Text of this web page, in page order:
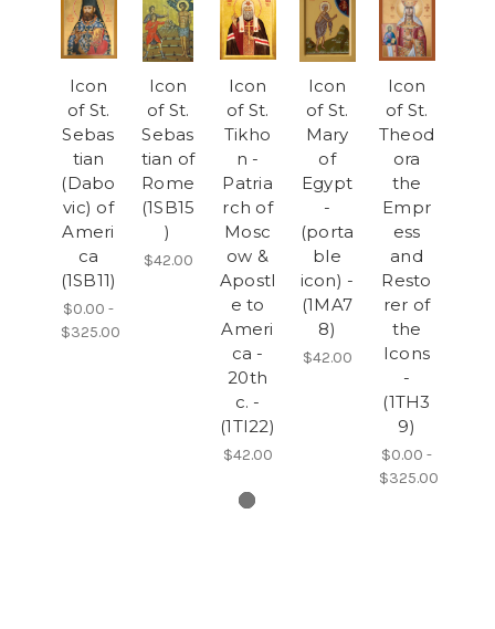
Icon
of St.
Sebas
tian
(Dabo
vic) of
Ameri
ca
(1SB11)
$0.00 -
$325.00
Icon
of St.
Sebas
tian of
Rome
(1SB15
)
$42.00
Icon
of St.
Tikho
n -
Patria
rch of
Mosc
ow &
Apostl
e to
Ameri
ca -
20th
c. -
(1TI22)
$42.00
Icon
of St.
Mary
of
Egypt
-
(porta
ble
icon) -
(1MA7
8)
$42.00
Icon
of St.
Theod
ora
the
Empr
ess
and
Resto
rer of
the
Icons
-
(1TH3
9)
$0.00 -
$325.00